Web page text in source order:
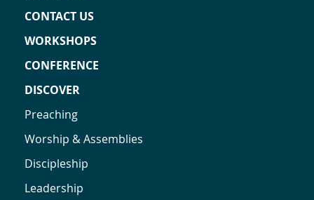
CONTACT US
WORKSHOPS
CONFERENCE
DISCOVER
Preaching
Worship & Assemblies
Discipleship
Leadership